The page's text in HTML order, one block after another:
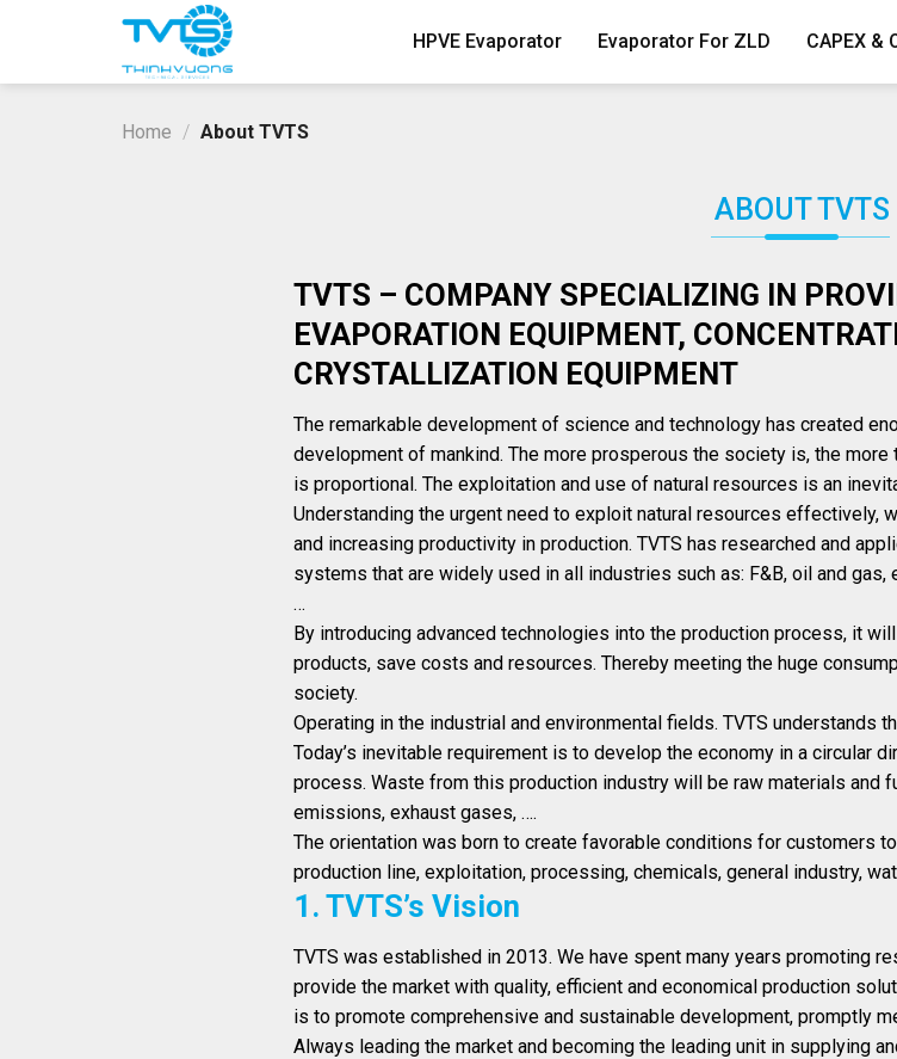
HPVE Evaporator Evaporator For ZLD CAPEX &
Home / About TVTS
ABOUT TVTS
TVTS – COMPANY SPECIALIZING IN
EVAPORATION EQUIPMENT,
CRYSTALLIZATION EQUIPMENT
The remarkable development of science and technology has created
development of mankind. The more prosperous the society is, the
is proportional. The exploitation and use of natural resources is an
Understanding the urgent need to exploit natural resources effectively,
and increasing productivity in production. TVTS has researched and
systems that are widely used in all industries such as: F&B, oil and
…
By introducing advanced technologies into the production process, it
products, save costs and resources. Thereby meeting the huge
society.
Operating in the industrial and environmental fields. TVTS understands
Today’s inevitable requirement is to develop the economy in a circular
process. Waste from this production industry will be raw materials and
emissions, exhaust gases, ….
The orientation was born to create favorable conditions for customers
production line, exploitation, processing, chemicals, general industry,
1. TVTS’s Vision
TVTS was established in 2013. We have spent many years promoting
provide the market with quality, efficient and economical production
is to promote comprehensive and sustainable development, promptly
Always leading the market and becoming the leading unit in supplying